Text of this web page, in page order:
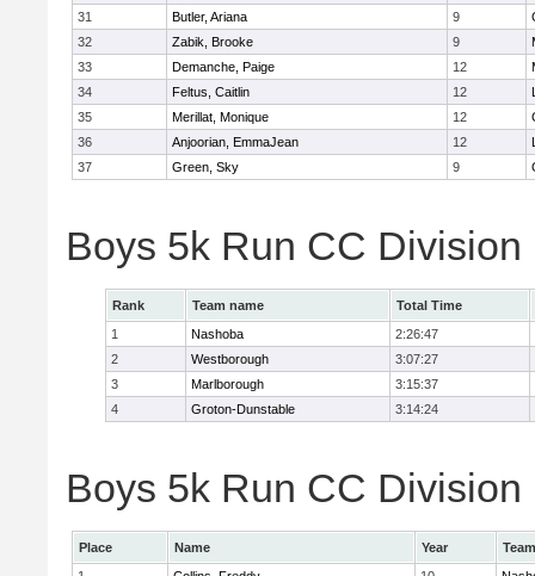
31
Butler, Ariana 9
32
Zabik, Brooke 9
33
Demanche, Paige 12
34
Feltus, Caitlin 12
35
Merillat, Monique 12
36
Anjoorian, EmmaJean 12
37
Green, Sky 9
Boys 5k Run CC Division
Rank Team name
Total Time
1
Nashoba
2:26:47
2
Westborough
3:07:27
3
Marlborough
3:15:37
4
Groton-Dunstable 3:14:24
Boys 5k Run CC
Place Name Year
Team